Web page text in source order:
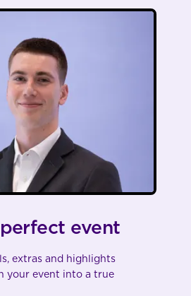
event
extras and highlights
your event into a true